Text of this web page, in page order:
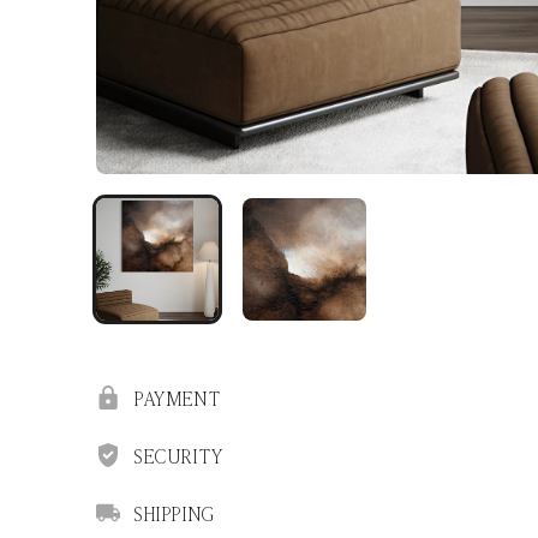
PAYMENT
SECURITY
SHIPPING